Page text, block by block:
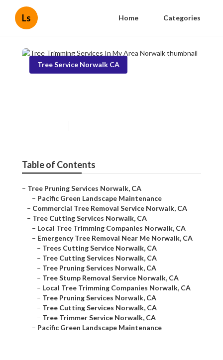
Ls Home Categories
Tree Service Norwalk CA
Table of Contents
– Tree Pruning Services Norwalk, CA
– Pacific Green Landscape Maintenance
– Commercial Tree Removal Service Norwalk, CA
– Tree Cutting Services Norwalk, CA
– Local Tree Trimming Companies Norwalk, CA
– Emergency Tree Removal Near Me Norwalk, CA
– Trees Cutting Service Norwalk, CA
– Tree Cutting Services Norwalk, CA
– Tree Pruning Services Norwalk, CA
– Tree Stump Removal Service Norwalk, CA
– Local Tree Trimming Companies Norwalk, CA
– Tree Pruning Services Norwalk, CA
– Tree Cutting Services Norwalk, CA
– Tree Trimmer Service Norwalk, CA
– Pacific Green Landscape Maintenance